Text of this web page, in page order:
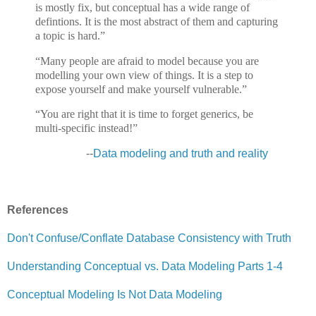
is mostly fix, but conceptual has a wide range of
defintions. It is the most abstract of them and capturing
a topic is hard.”
“Many people are afraid to model because you are
modelling your own view of things. It is a step to
expose yourself and make yourself vulnerable.”
“You are right that it is time to forget generics, be
multi-specific instead!”
--Data modeling and truth and reality
References
Don't Confuse/Conflate Database Consistency with Truth
Understanding Conceptual vs. Data Modeling Parts 1-4
Conceptual Modeling Is Not Data Modeling